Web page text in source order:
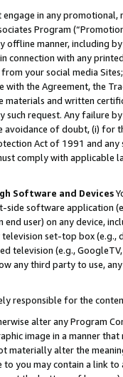
engage in any
Program
offline manner, including
connection with any
from your social media
the Agreement, the
materials and written
such request. Any failure
avoidance of doubt, (i) for
Act of 1991 and
comply with
Software and Devices
side software application
user) on any device,
set-top box
television (e.g.,
any third party to use,
responsible for the
alter any Program
image in a manner
materially alter the
you may contain a link